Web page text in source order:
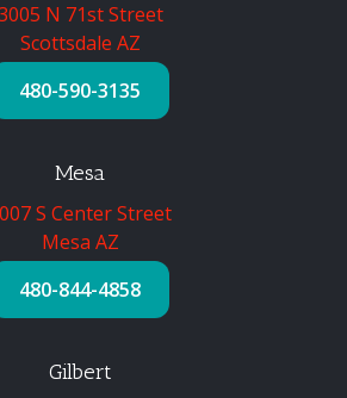
N 71st Street
Scottsdale AZ
480-590-3135
Mesa
S Center Street
Mesa AZ
480-844-4858
Gilbert